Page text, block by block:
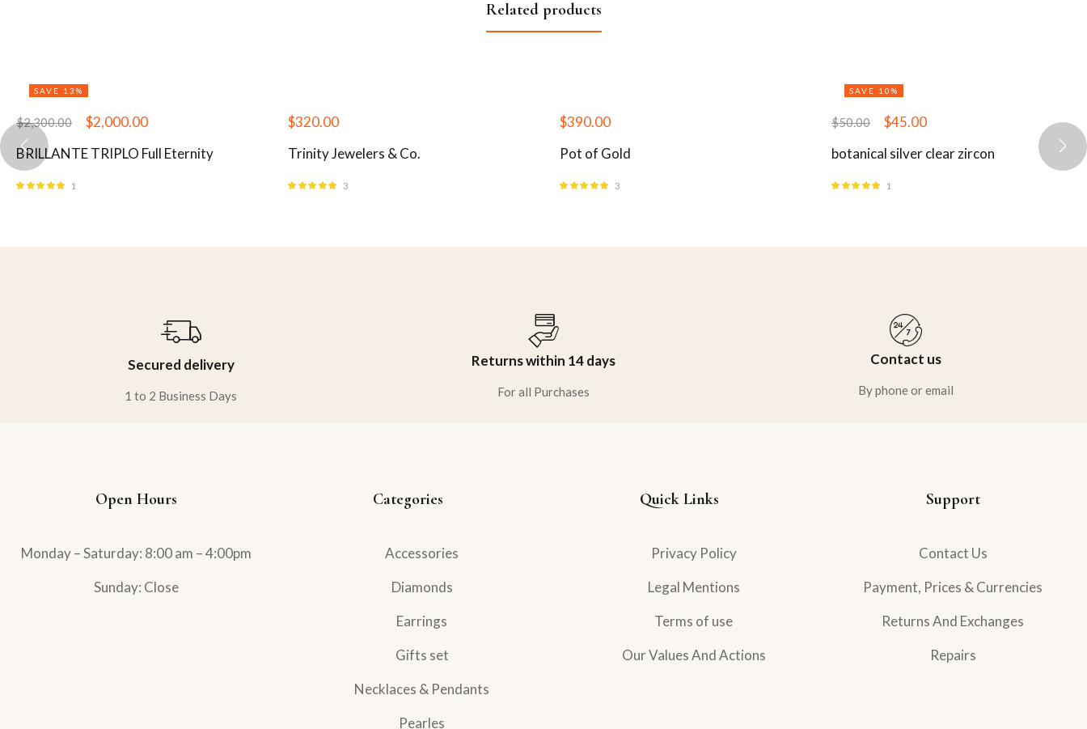
Related products
SAVE 13%
$2,300.00 $2,000.00
BRILLANTE TRIPLO Full Eternity
1
$320.00
Trinity Jewelers & Co.
3
$390.00
Pot of Gold
3
SAVE 10%
$50.00 $45.00
botanical silver clear zircon
1
Secured delivery
1 to 2 Business Days
Returns within 14 days
For all Purchases
Contact us
By phone or email
Open Hours
Monday – Saturday: 8:00 am – 4:00pm
Sunday: Close
Categories
Accessories
Diamonds
Earrings
Gifts set
Necklaces & Pendants
Pearles
Quick Links
Privacy Policy
Legal Mentions
Terms of use
Our Values And Actions
Support
Contact Us
Payment, Prices & Currencies
Returns And Exchanges
Repairs